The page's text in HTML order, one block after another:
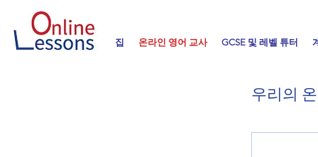
집 온라인 영어 교사 GCSE 및 레벨 튜터
우리의